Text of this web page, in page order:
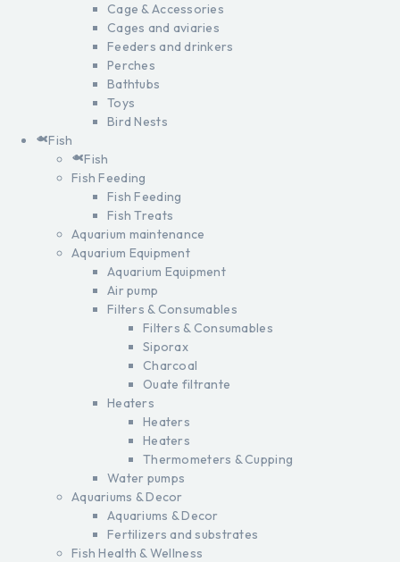
Cage & Accessories
Cages and aviaries
Feeders and drinkers
Perches
Bathtubs
Toys
Bird Nests
Fish
Fish
Fish Feeding
Fish Feeding
Fish Treats
Aquarium maintenance
Aquarium Equipment
Aquarium Equipment
Air pump
Filters & Consumables
Filters & Consumables
Siporax
Charcoal
Ouate filtrante
Heaters
Heaters
Heaters
Thermometers & Cupping
Water pumps
Aquariums & Decor
Aquariums & Decor
Fertilizers and substrates
Fish Health & Wellness